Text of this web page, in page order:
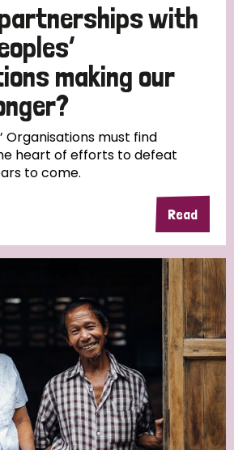
Ethiopia Finland France
India Mozambique
Netherlands New Zealand
Northern Ireland Norway
with
making our
Organisations must find
heart of efforts to defeat
to come.
Read